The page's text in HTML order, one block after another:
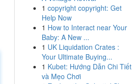
1 copyright copyright: Get
Help Now
1 How to Interact near Your
Baby: A New ...
1 UK Liquidation Crates :
Your Ultimate Buying...
1 Kubet: Hướng Dẫn Chi Tiết
và Mẹo Chơi